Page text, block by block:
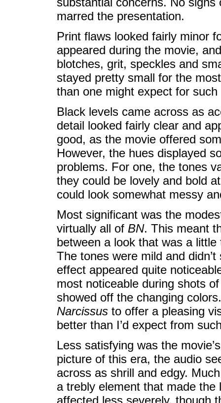
marred the presentation.
Print flaws looked fairly minor
appeared during the movie,
blotches, grit, speckles and
stayed pretty small for the
than one might expect for
Black levels came across as
detail looked fairly clear and
good, as the movie offered
However, the hues displayed
problems. For one, the tones
they could be lovely and bold
could look somewhat messy
Most significant was the
virtually all of BN. This meant
between a look that was a
The tones were mild and
effect appeared quite
most noticeable during shots
showed off the changing
Narcissus to offer a pleasing
better than I’d expect from
Less satisfying was the
picture of this era, the audio
across as shrill and edgy.
a trebly element that made
affected less severely, though